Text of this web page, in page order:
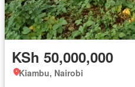
KSh 50,000,000
Kiambu, Nairobi